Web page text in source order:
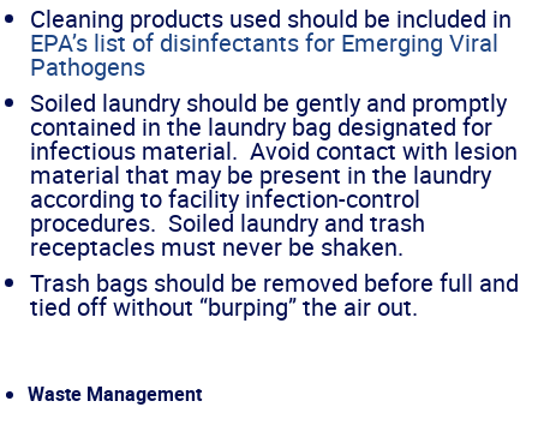
Cleaning products used should be included in
EPA’s list of disinfectants for Emerging Viral
Pathogens
Soiled laundry should be gently and promptly
contained in the laundry bag designated for
infectious material. Avoid contact with lesion
material that may be present in the laundry
according to facility infection-control
procedures. Soiled laundry and trash
receptacles must never be shaken.
Trash bags should be removed before full and
tied off without “burping” the air out.
Waste Management